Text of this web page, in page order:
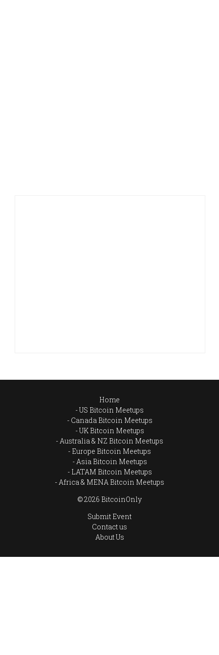
Home
US Bitcoin Meetups
Canada Bitcoin Meetups
UK Bitcoin Meetups
Australia & NZ Bitcoin Meetups
Europe Bitcoin Meetups
Asia Bitcoin Meetups
LATAM Bitcoin Meetups
Africa & MENA Bitcoin Meetups
© 2026 BitcoinOnly
Submit Event
Contact us
About Us